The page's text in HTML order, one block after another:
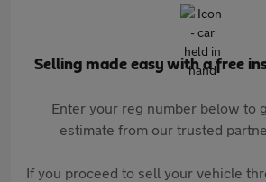
Selling made easy with a free
Enter your reg number below to
estimate from our trusted
If you proceed to sell your vehicle